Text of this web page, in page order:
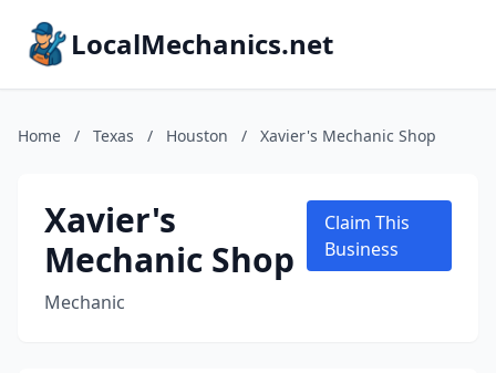
LocalMechanics.net
Home / Texas / Houston / Xavier's Mechanic Shop
Xavier's
Mechanic Shop
Mechanic
Claim This
Business